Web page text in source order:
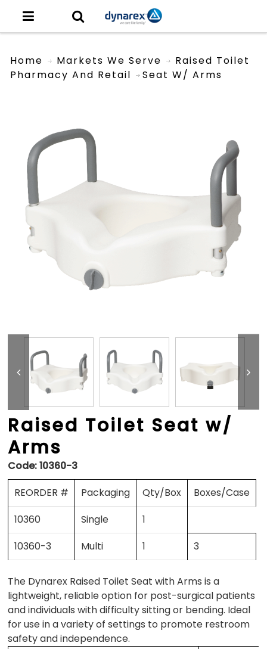
Home
Markets We Serve
Pharmacy And Retail
Raised Toilet
Seat W/ Arms
Raised Toilet Seat w/
Arms
Code:10360-3
REORDER #
Packaging Qty/Box
Boxes/Case
10360
Single
1
10360-3
Multi 1 3
The Dynarex Raised Toilet Seat with Arms is a
lightweight, reliable option for post-surgical patients
and individuals with difficulty sitting or bending. Ideal
for use in a variety of settings to promote restroom
safety and independence.